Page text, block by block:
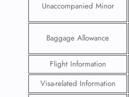
Unaccompanied Minor
Baggage Allowance
Flight Information
Visa-related Information